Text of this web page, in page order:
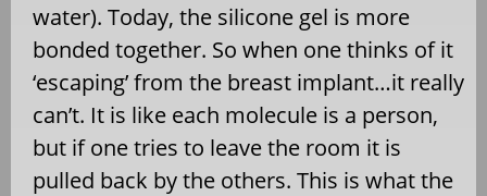
water). Today, the silicone gel is more
bonded together. So when one thinks of it
‘escaping’ from the breast implant…it really
can’t. It is like each molecule is a person,
but if one tries to leave the room it is
pulled back by the others. This is what the